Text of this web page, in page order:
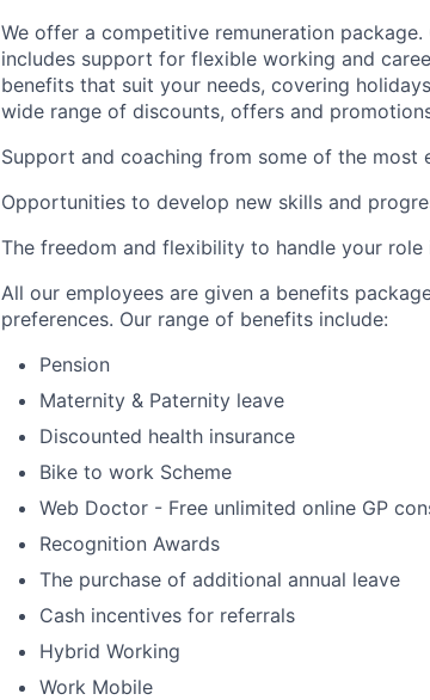
We offer a competitive remuneration
includes support for flexible working and
benefits that suit your needs, covering
wide range of discounts, offers and
Support and coaching from some of the most
Opportunities to develop new skills and
The freedom and flexibility to handle your role
All our employees are given a benefits
preferences. Our range of benefits include:
Pension
Maternity & Paternity leave
Discounted health insurance
Bike to work Scheme
Web Doctor - Free unlimited online GP
Recognition Awards
The purchase of additional annual leave
Cash incentives for referrals
Hybrid Working
Work Mobile